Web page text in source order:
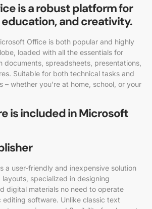
is a robust platform for
and creativity.
Office is both popular and highly
loaded with all the essentials for
documents, spreadsheets, presentations,
Suitable for both technical tasks and
– whether you’re at home, school, or your
is included in Microsoft
a user-friendly and inexpensive solution
specialized in designing
digital materials no need to operate
software. Unlike classic text